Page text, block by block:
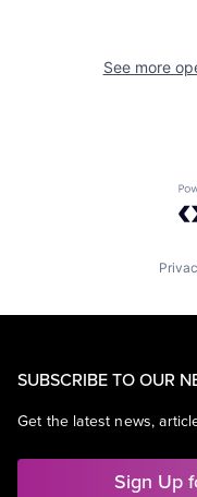
See more
SUBSCRIBE TO OUR
Get the latest news,
Sign Up